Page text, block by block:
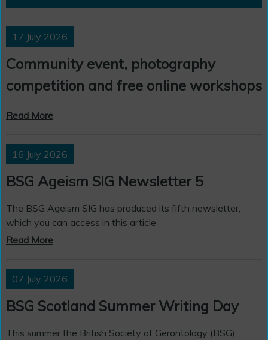
17 July 2026
Community event, photography
competition and free online workshops
Read More
16 July 2026
BSG Ageism SIG Newsletter 5
The BSG Ageism SIG has produced its fifth newsletter,
which you can access in this article
Read More
07 July 2026
BSG Scotland Summer Writing Day
This summer the British Society of Gerontology (BSG)